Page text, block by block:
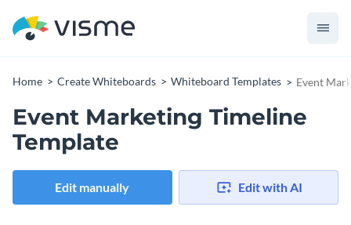
Home Create Whiteboards Whiteboard Templates Event
Event Marketing Timeline
Template
Edit manually Edit with AI